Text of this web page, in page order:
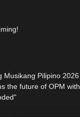
Musikang Pilipino 2026
the future of OPM with